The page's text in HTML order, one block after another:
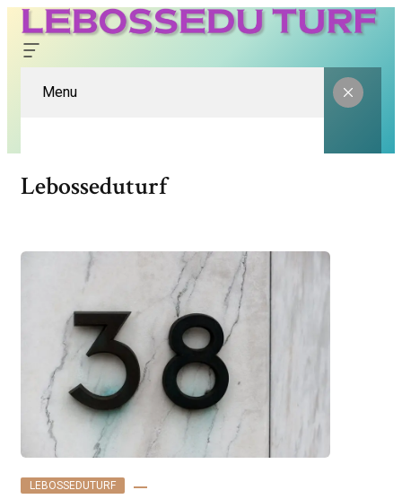
Menu
Lebosseduturf
LEBOSSEDUTURF